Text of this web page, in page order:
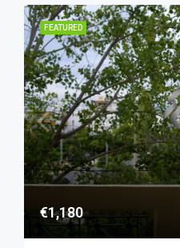
FEATURED
€1,180